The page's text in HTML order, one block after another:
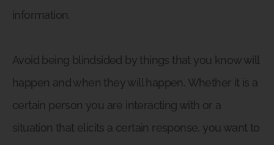
information.
Avoid being blindsided by things that you know will
happen and when they will happen. Whether it is a
certain person you are interacting with or a
situation that elicits a certain response, you want to